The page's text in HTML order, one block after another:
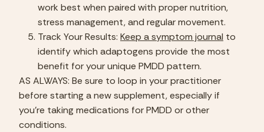
work best when paired with proper nutrition,
stress management, and regular movement.
Track Your Results: Keep a symptom journal to
identify which adaptogens provide the most
benefit for your unique PMDD pattern.
AS ALWAYS: Be sure to loop in your practitioner
before starting a new supplement, especially if
you’re taking medications for PMDD or other
conditions.